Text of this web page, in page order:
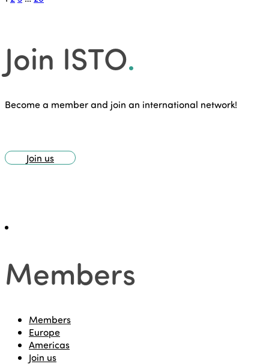
Join ISTO.
Become a member and join an international network!
Join us
Members
Members
Europe
Americas
Join us